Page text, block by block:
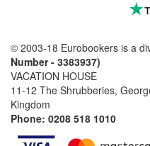
© 2003-18 Eurobookers is a
Number - 3383937)
VACATION HOUSE
11-12 The Shrubberies,
Kingdom
Phone: 0208 518 1010